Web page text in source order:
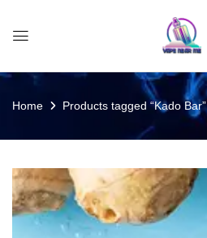
Home Products tagged “Kado Bar”